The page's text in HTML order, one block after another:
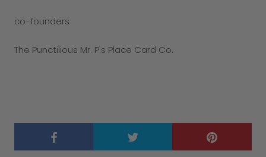
co-founders
The Punctilious Mr. P's Place Card Co.